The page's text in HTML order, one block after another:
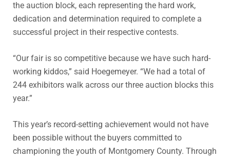
the auction block, each representing the hard work,
dedication and determination required to complete a
successful project in their respective contests.
“Our fair is so competitive because we have such hard-
working kiddos,” said Hoegemeyer. “We had a total of
244 exhibitors walk across our three auction blocks this
year.”
This year’s record-setting achievement would not have
been possible without the buyers committed to
championing the youth of Montgomery County. Through